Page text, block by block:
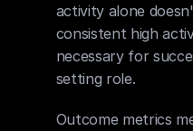
activity alone
consistent high
necessary for
setting role.
Outcome metrics